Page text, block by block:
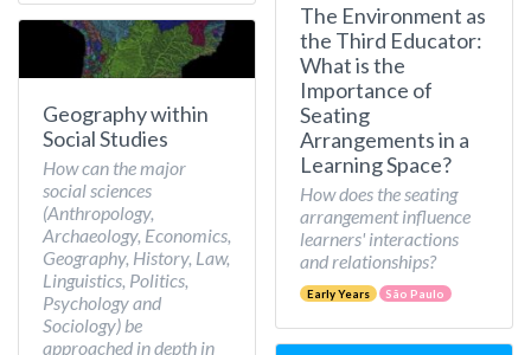
Geography within
Social Studies
How can the major
social sciences
(Anthropology,
Archaeology, Economics,
Geography, History, Law,
Linguistics, Politics,
Psychology and
Sociology) be
approached in depth in
The Environment as
the Third Educator:
What is the
Importance of
Seating
Arrangements in a
Learning Space?
How does the seating
arrangement influence
learners' interactions
and relationships?
Early Years São Paulo